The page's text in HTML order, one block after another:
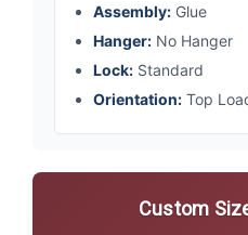
Assembly: Glue
Hanger: No Hanger
Lock: Standard
Orientation: Top
Custom